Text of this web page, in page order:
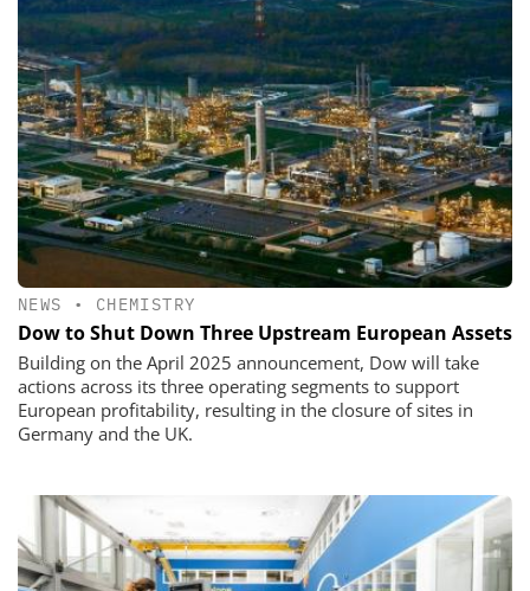
NEWS • CHEMISTRY
Dow to Shut Down Three Upstream European Assets
Building on the April 2025 announcement, Dow will take
actions across its three operating segments to support
European profitability, resulting in the closure of sites in
Germany and the UK.